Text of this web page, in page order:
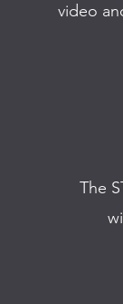
video
The